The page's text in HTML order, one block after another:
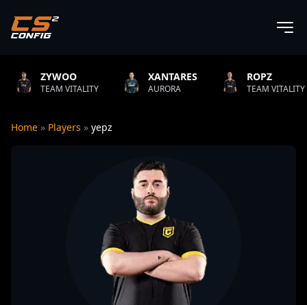
VITALITY
XANTARES
AURORA
ROPZ
TEAM VITALITY
Home » Players » yepz